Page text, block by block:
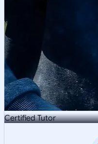
Certified Tutor